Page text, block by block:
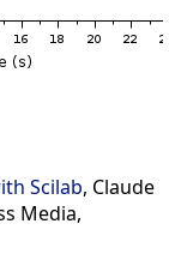
Scilab, Claude
Media,